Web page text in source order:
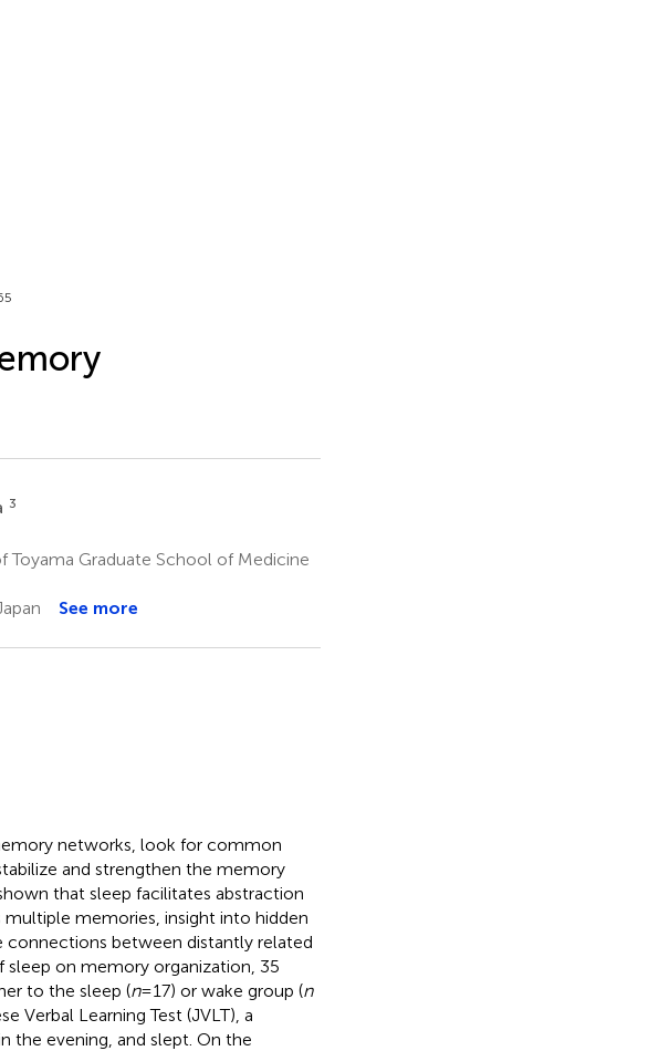
3
Graduate School of Medicine
See more
networks, look for common
and strengthen the memory
that sleep facilitates abstraction
memories, insight into hidden
connections between distantly related
on memory organization, 35
to the sleep (n= 17) or wake group (n
Verbal Learning Test (JVLT), a
the evening, and slept. On the